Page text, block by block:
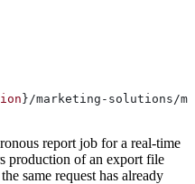
}/marketing-solutions/
report job for a real-time
production of an export file
same request has already